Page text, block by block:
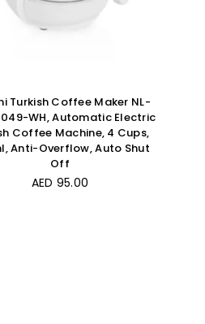
Turkish Coffee Maker NL-
WH, Automatic Electric
Coffee Machine, 4 Cups,
Anti-Overflow, Auto Shut
Off
Regular
AED 95.00